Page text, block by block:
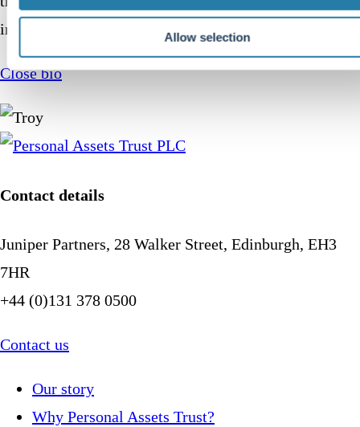
Allow selection
investment management industry in the UK.
Close bio
Contact details
Juniper Partners, 28 Walker Street, Edinburgh, EH3
7HR
+44 (0)131 378 0500
Contact us
Our story
Why Personal Assets Trust?